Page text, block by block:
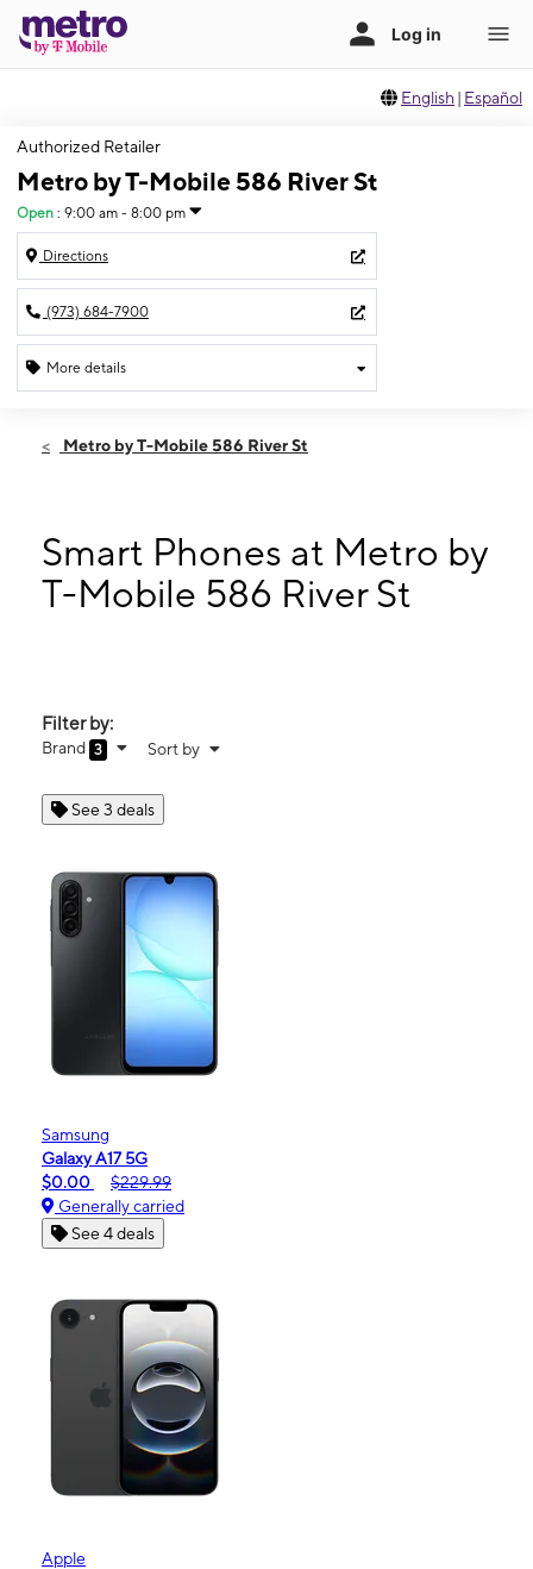
English | Español
Authorized Retailer
Metro by T-Mobile 586 River St
Open : 9:00 am - 8:00 pm
Directions
(973) 684-7900
More details
Thurs:9:00 am - 8:00 pm
9:00 am - 8:00 pm
Tues: 9:00 am - 8:00 pm
Wed: 9:00 am - 8:00 pm
Metro by T-Mobile 586 River St
Smart Phones at Metro by
T-Mobile 586 River St
Filter by:
Brand 3 Sort by
See 3 deals
Samsung
Galaxy A17 5G
$0.00
$229.99
Generally carried
See 4 deals
Apple